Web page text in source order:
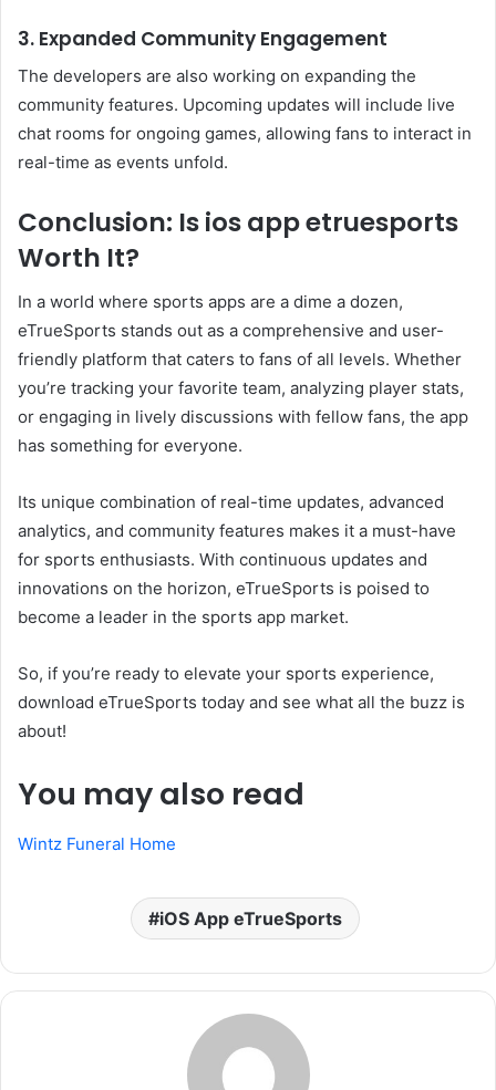
3. Expanded Community Engagement
The developers are also working on expanding the
community features. Upcoming updates will include live
chat rooms for ongoing games, allowing fans to interact in
real-time as events unfold.
Conclusion: Is ios app etruesports
Worth It?
In a world where sports apps are a dime a dozen,
eTrueSports stands out as a comprehensive and user-
friendly platform that caters to fans of all levels. Whether
you’re tracking your favorite team, analyzing player stats,
or engaging in lively discussions with fellow fans, the app
has something for everyone.
Its unique combination of real-time updates, advanced
analytics, and community features makes it a must-have
for sports enthusiasts. With continuous updates and
innovations on the horizon, eTrueSports is poised to
become a leader in the sports app market.
So, if you’re ready to elevate your sports experience,
download eTrueSports today and see what all the buzz is
about!
You may also read
Wintz Funeral Home
iOS App eTrueSports